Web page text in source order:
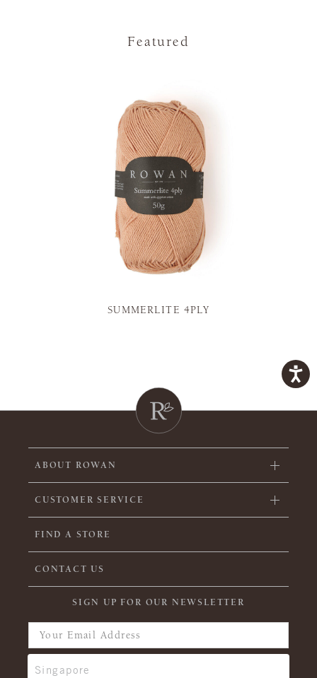
Featured
SUMMERLITE 4PLY
ABOUT ROWAN
CUSTOMER SERVICE
FIND A STORE
CONTACT US
SIGN UP FOR OUR NEWSLETTER